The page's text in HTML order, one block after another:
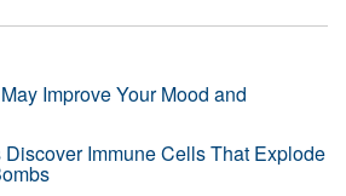
Improve Your Mood and
Immune Cells That Explode